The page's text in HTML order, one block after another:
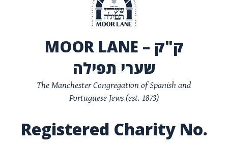
MOOR LANE – ק"ק
שערי תפילה
The Manchester Congregation of Spanish and
Portuguese Jews (est. 1873)
Registered Charity No.